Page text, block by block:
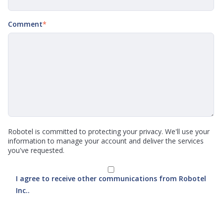
Comment*
Robotel is committed to protecting your privacy. We'll use your
information to manage your account and deliver the services
you've requested.
I agree to receive other communications from Robotel
Inc..